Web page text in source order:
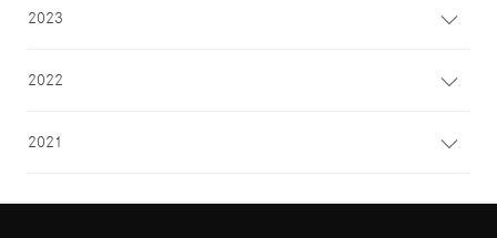
2023
2022
2021